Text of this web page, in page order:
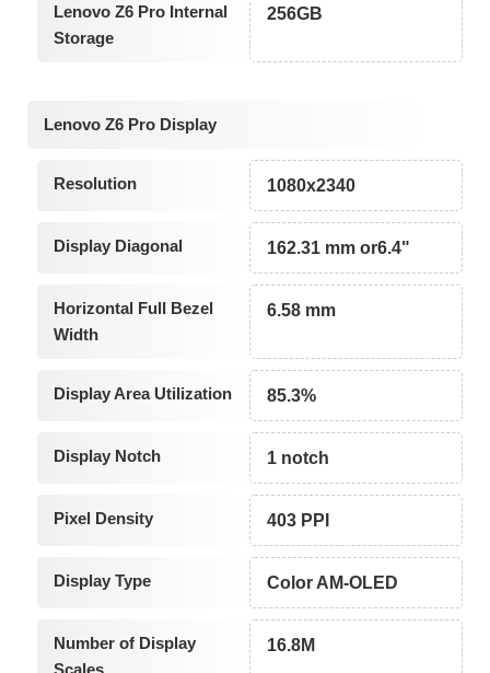
Lenovo Z6 Pro Internal
Storage
256GB
Lenovo Z6 Pro Display
Resolution 1080x2340
Display Diagonal 162.31 mm or6.4"
Horizontal Full Bezel
Width
6.58 mm
Display Area Utilization 85.3%
Display Notch 1 notch
Pixel Density 403 PPI
Display Type Color AM-OLED
Number of Display
16.8M